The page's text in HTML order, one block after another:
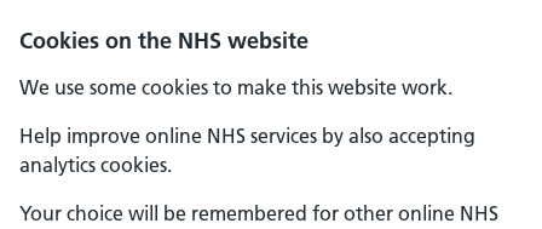
Cookies on the NHS website
We use some cookies to make this website work.
Help improve online NHS services by also accepting
analytics cookies.
Your choice will be remembered for other online NHS